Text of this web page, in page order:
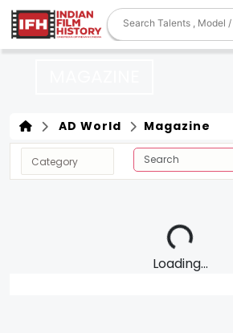
AD World Magazine
Loading...